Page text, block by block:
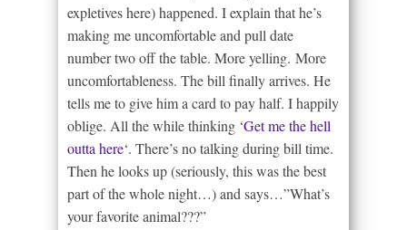
expletives here) happened. I explain that he’s
making me uncomfortable and pull date
number two off the table. More yelling. More
uncomfortableness. The bill finally arrives. He
tells me to give him a card to pay half. I happily
oblige. All the while thinking ‘Get me the hell
outta here‘. There’s no talking during bill time.
Then he looks up (seriously, this was the best
part of the whole night…) and says…”What’s
your favorite animal???”